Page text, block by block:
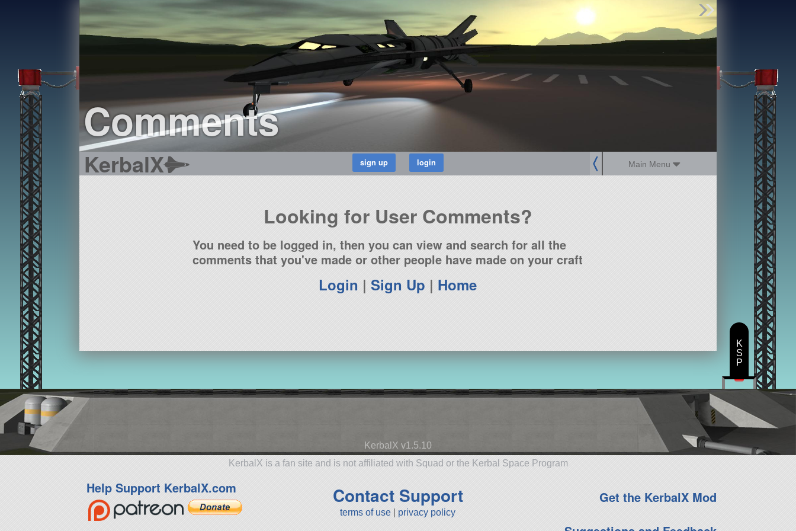
Comments
KerbalX Main Menu
Find Parts
Missions
Hangars
Users
about
dev_blog
Looking for User Comments?
You need to be logged in, then you can view and search for all the
comments that you've made or other people have made on your craft
Login |Sign Up | Home
KerbalX v1.5.10
KerbalX is a fan site and is not affiliated with Squad or the Kerbal Space Program
Help Support KerbalX.com Contact Support
terms of use privacy policy
Get the KerbalX Mod
K
S
P